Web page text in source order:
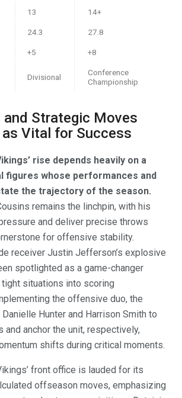
13 14+
24.3 27.8
+5 +8
Divisional
Conference
Championship
and Strategic Moves
Vital for Success
rise depends heavily on a
figures whose performances and
the trajectory of the season.
remains the linchpin, with his
and deliver precise throws
for offensive stability.
receiver Justin Jefferson’s explosive
spotlighted as a game-changer
situations into scoring
the offensive duo, the
Hunter and Harrison Smith to
and anchor the unit, respectively,
shifts during critical moments.
front office is lauded for its
offseason moves, emphasizing